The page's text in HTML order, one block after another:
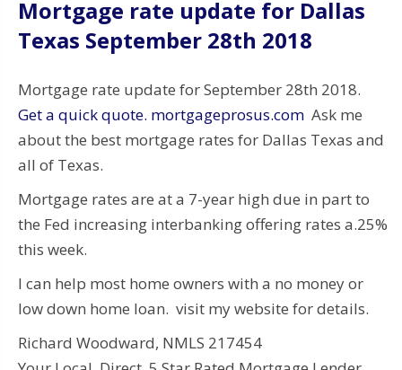
Mortgage rate update for Dallas
Texas September 28th 2018
Mortgage rate update for September 28th 2018.
Get a quick quote. mortgageprosus.com Ask me
about the best mortgage rates for Dallas Texas and
all of Texas.
Mortgage rates are at a 7-year high due in part to
the Fed increasing interbanking offering rates a.25%
this week.
I can help most home owners with a no money or
low down home loan. visit my website for details.
Richard Woodward, NMLS 217454